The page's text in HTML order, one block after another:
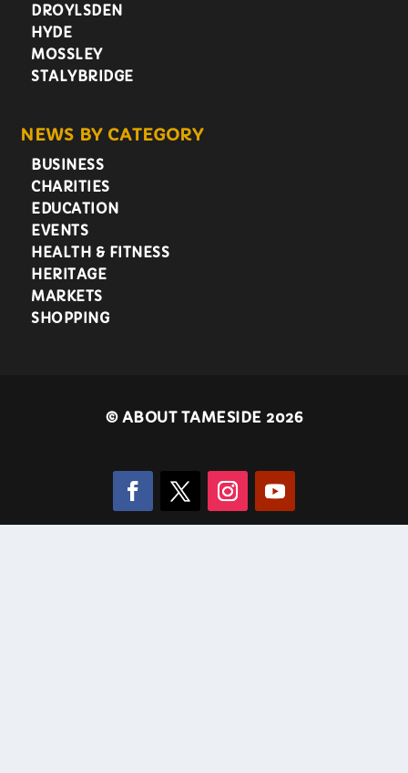
DROYLSDEN
HYDE
MOSSLEY
STALYBRIDGE
NEWS BY CATEGORY
BUSINESS
CHARITIES
EDUCATION
EVENTS
HEALTH & FITNESS
HERITAGE
MARKETS
SHOPPING
©ABOUT TAMESIDE 2026